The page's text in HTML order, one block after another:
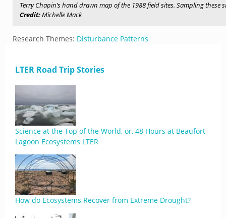
Terry Chapin’s hand drawn map of the 1988 field sites. Sampling
Credit:Michelle Mack
Research Themes: Disturbance Patterns
LTER Road Trip Stories
Science at the Top of the World, or, 48 Hours at Beaufort
Lagoon Ecosystems LTER
How do Ecosystems Recover from Extreme Drought?